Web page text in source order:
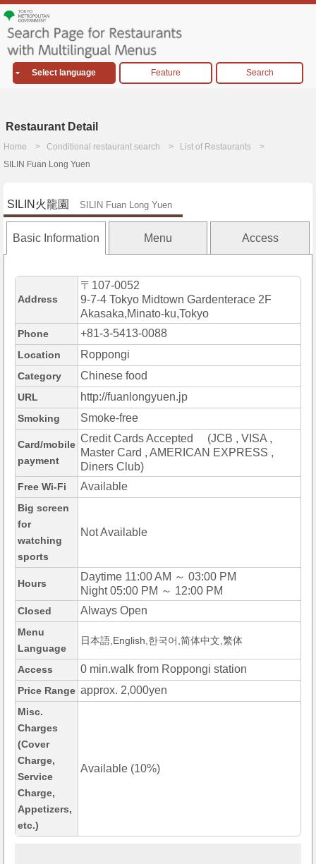
Select language Feature Search
Restaurant Detail
Home Conditional restaurant search
List of Restaurants
SILIN Fuan Long Yuen
SILIN火龍園 SILIN Fuan Long Yuen
Basic Information Menu Access
Address
〒107-0052
9-7-4 Tokyo Midtown Gardenterace 2F
Akasaka,Minato-ku,Tokyo
Phone +81-3-5413-0088
Location Roppongi
Category Chinese food
URL http://fuanlongyuen.jp
Smoking Smoke-free
Card/mobile
payment
Credit Cards Accepted (JCB , VISA ,
Master Card , AMERICAN EXPRESS ,
Diners Club)
Free Wi-Fi Available
Big screen
for
watching
sports
Not Available
Hours
Daytime 11:00 AM ～ 03:00 PM
Night 05:00 PM ～ 12:00 PM
Closed Always Open
Menu
Language
日本語,English,한국어,简体中文,繁体
Access 0 min.walk from Roppongi station
Price Range approx. 2,000yen
Misc.
Charges
(Cover
Charge,
Service
Charge,
Appetizers,
etc.)
Available (10%)